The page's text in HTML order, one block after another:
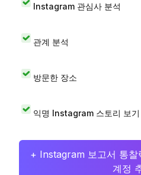
Instagram 관심사 분석
관계 분석
방문한 장소
익명 Instagram 스토리 보기
+ Instagram 보고서 통찰
계정